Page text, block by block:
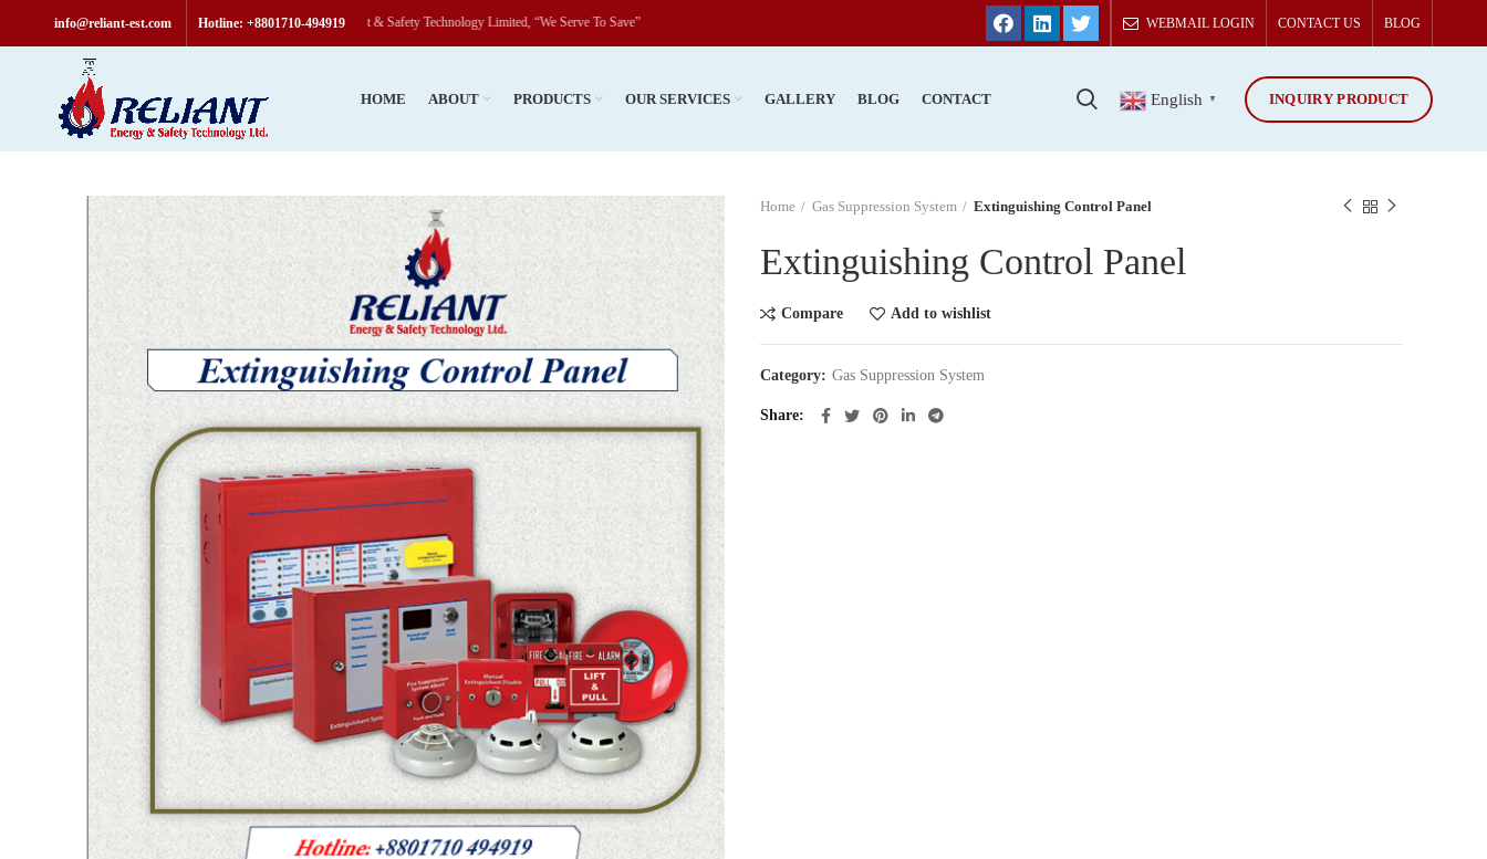
info@reliant-est.com Hotline: +8801710-494919
Welcome to Reliant & Safety Technology Limited, “We Serve To Save” WEBMAIL LOGIN CONTACT US BLOG
HOME ABOUT PRODUCTS OUR SERVICES GALLERY BLOG CONTACT English ▼ INQUIRY PRODUCT
Home Gas Suppression System Extinguishing Control Panel
Extinguishing Control Panel
Compare Add to wishlist
Category: Gas Suppression System
Share